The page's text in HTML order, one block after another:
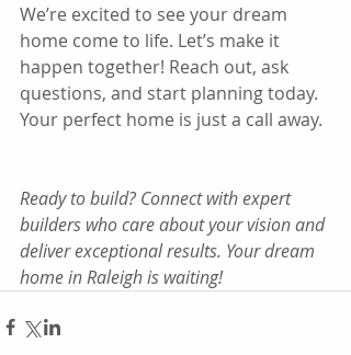
We’re excited to see your dream
home come to life. Let’s make it
happen together! Reach out, ask
questions, and start planning today.
Your perfect home is just a call away.
Ready to build? Connect with expert
builders who care about your vision and
deliver exceptional results. Your dream
home in Raleigh is waiting!